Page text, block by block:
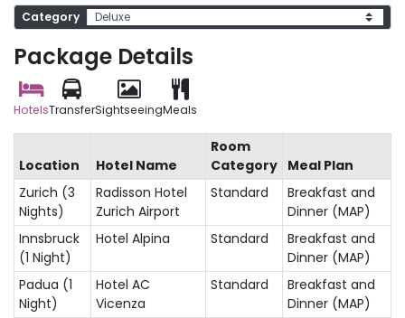
Package Details
HotelsTransferSightseeingMeals
Category
Location Hotel Name
Room
Category
Meal Plan
Zurich (3
Nights)
Radisson Hotel
Zurich Airport
Standard
Breakfast and
Dinner (MAP)
Innsbruck
(1 Night)
Hotel Alpina Standard
Breakfast and
Dinner (MAP)
Padua (1
Night)
Hotel AC
Vicenza
Standard
Breakfast and
Dinner (MAP)